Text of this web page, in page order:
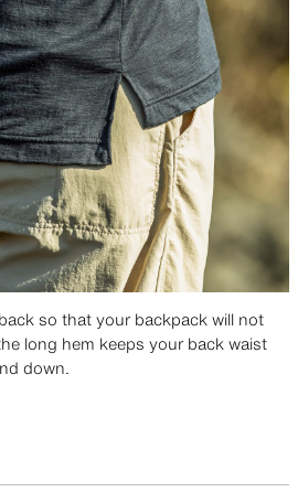
so that your backpack will not
long hem keeps your back waist
down.